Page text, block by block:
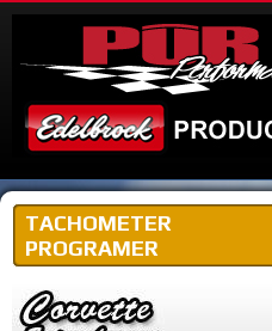
TACHOMETER
PROGRAMER